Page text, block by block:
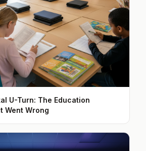
U-Turn: The Education
Went Wrong